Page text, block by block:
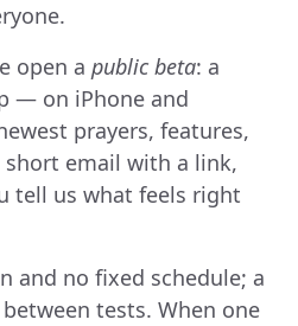
open a public beta: a
— on iPhone and
prayers, features,
short email with a link,
tell us what feels right
and no fixed schedule; a
tests. When one